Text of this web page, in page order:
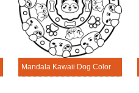
Mandala Kawaii Dog Coloring Page